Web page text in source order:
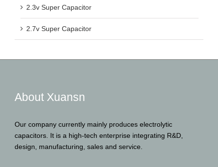
2.3v Super Capacitor
2.7v Super Capacitor
About Xuansn
Our company currently mainly produces electrolytic
capacitors. It is a high-tech enterprise integrating R&D,
design, manufacturing, sales and service.